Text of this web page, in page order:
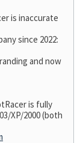
is inaccurate
since 2022:
and now
is fully
XP/2000 (both